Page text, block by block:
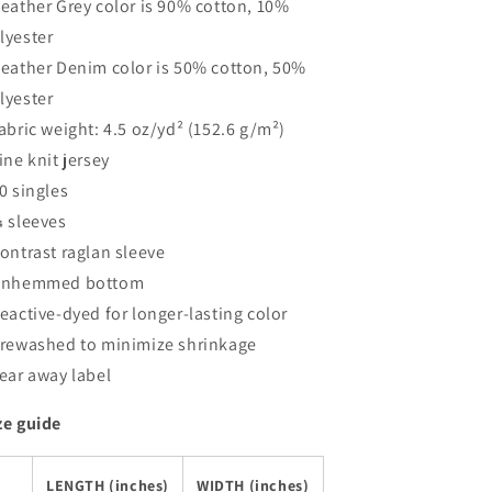
Grey color is 90% cotton, 10%
Denim color is 50% cotton, 50%
weight: 4.5 oz/yd² (152.6 g/m²)
knit jersey
singles
sleeves
raglan sleeve
bottom
dyed for longer-lasting color
to minimize shrinkage
away label
guide
LENGTH (inches) WIDTH (inches)